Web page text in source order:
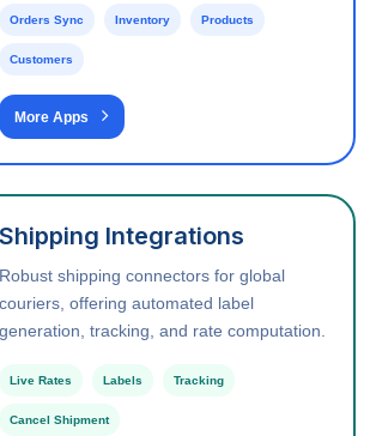
Orders Sync Inventory Products
Customers
More Apps
Shipping Integrations
Robust shipping connectors for global
couriers, offering automated label
generation, tracking, and rate computation.
Live Rates Labels Tracking
Cancel Shipment